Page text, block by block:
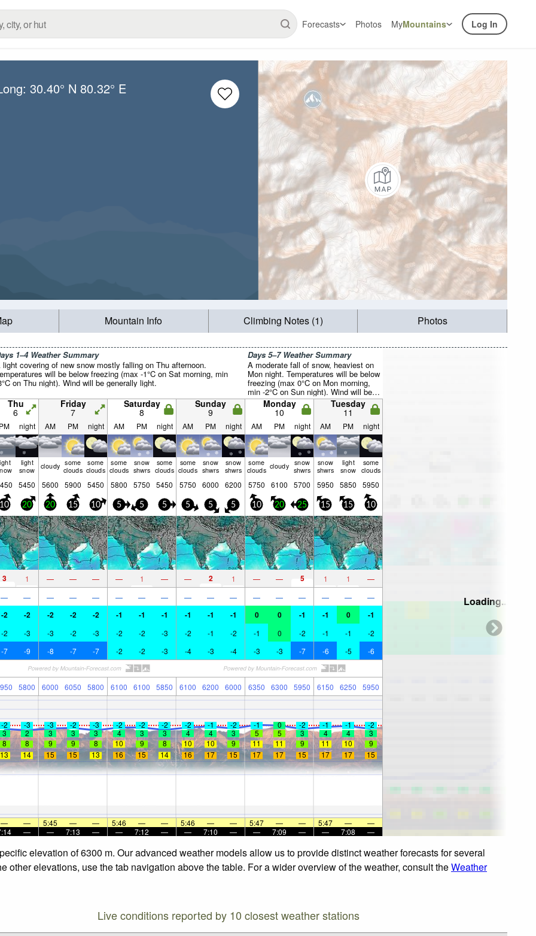
Forecasts Photos MyMountains Log In
30.40° N 80.32° E
Mountain Info Climbing Notes (1) Photos
1–4 Weather Summary
light covering of new snow mostly falling on Thu afternoon.
will be below freezing (max -1°C on Sat morning, min
on Thu night). Wind will be generally light.
Days 5–7 Weather Summary
A moderate fall of snow, heaviest on
Mon night. Temperatures will be below
freezing (max 0°C on Mon morning,
min -2°C on Sun night). Wind will be
generally light.
Thu
6
Friday
7
Saturday
8
Sunday
9
Monday
10
Tuesday
11
night AM PM night AM PM night AM PM night AM PM night AM PM night
light
snow cloudy some
clouds
some
clouds
some
clouds
snow
shwrs
some
clouds
some
clouds
snow
shwrs
snow
shwrs
some
clouds cloudy snow
shwrs
snow
shwrs
light
snow
some
clouds
5450 5600 5900 5450 5800 5750 5450 5750 6000 6200 5750 6100 5700 5950 5850 5950
10 20 20 15 10 5 5 5 5 5 5 10 20 25 15 15 10
3 1 — — — — 1 — — 2 1 — — 5 1 1
—
—
— — — — — — — — — — — — — — — —
-2 -2 -2 -2 -2 -1 -1 -1 -1 -1 -1 0 0 -1 -1 0 -1
-2 -3 -3 -2 -3 -2 -2 -3 -2 -1 -2 -1 0 -2 -1 -1
-2
-7
-9 -8 -7 -7 -2 -2 -3 -4 -3 -4 -3 -3 -7 -6 -5 -6
5800 6000 6050 5800 6100 6100 5850 6100 6200 6000 6350 6300 5950 6150 6250 5950
-2 -3 -3 -2 -3 -2 -2 -2 -2 -1 -2 -1 0 -2 -1 -1 -2
3 2 3 3 3 4 3 3 4 4 3 5 5 3 4 4
3
8
8 9 9 8 10 9 8 10 10 9 11 11 9 11 10
9
13
14 15 15 13 16 15 14 16 17 15 17 17 15 17 17 15
— — 5:45 — — 5:46 — — 5:46 — — 5:47 — — 5:47 —
—
— — 7:13 — — 7:12 — — 7:10 — — 7:09 — — 7:08 —
Loading...
elevation of 6300 m. Our advanced weather models allow us to provide distinct weather forecasts for several
other elevations, use the tab navigation above the table. For a wider overview of the weather, consult theWeather
Live conditions reported by 10 closest weather stations